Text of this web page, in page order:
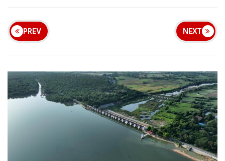
PREV NEXT